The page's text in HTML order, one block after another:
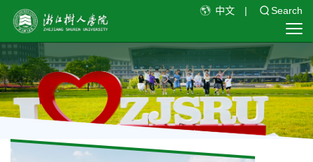
中文 | Search